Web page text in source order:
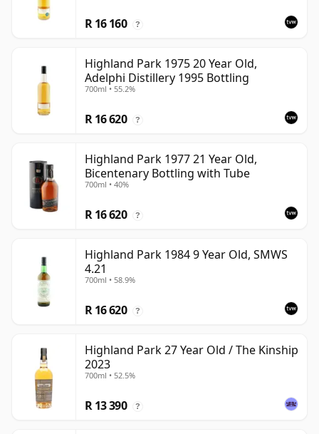
R 16 160 ?
Highland Park 1975 20 Year Old,
Adelphi Distillery 1995 Bottling
700ml • 55.2%
R 16 620 ?
Highland Park 1977 21 Year Old,
Bicentenary Bottling with Tube
700ml • 40%
R 16 620 ?
Highland Park 1984 9 Year Old, SMWS
4.21
700ml • 58.9%
R 16 620 ?
Highland Park 27 Year Old / The Kinship
2023
700ml • 52.5%
R 13 390 ?